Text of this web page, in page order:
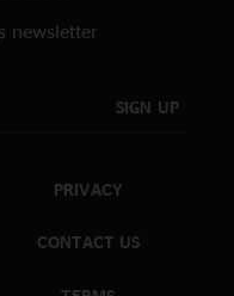
newsletter
SIGN UP
PRIVACY
CONTACT US